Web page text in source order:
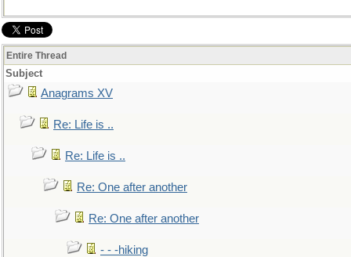
Entire Thread
Subject
Anagrams XV
Re: Life is ..
Re: Life is ..
Re: One after another
Re: One after another
- - -hiking